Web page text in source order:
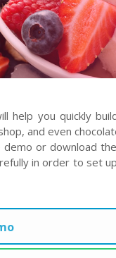
help you quickly
and even
demo or download
in order to set